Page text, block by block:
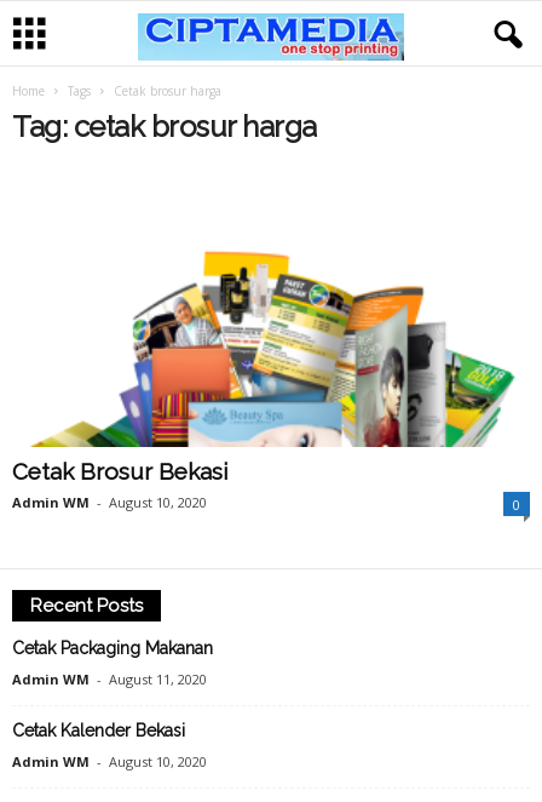
Home Tags Cetak brosur harga
Tag: cetak brosur harga
Cetak Brosur Bekasi
Admin WM - August 10, 2020 0
Recent Posts
Cetak Packaging Makanan
Admin WM - August 11, 2020
Cetak Kalender Bekasi
Admin WM - August 10, 2020